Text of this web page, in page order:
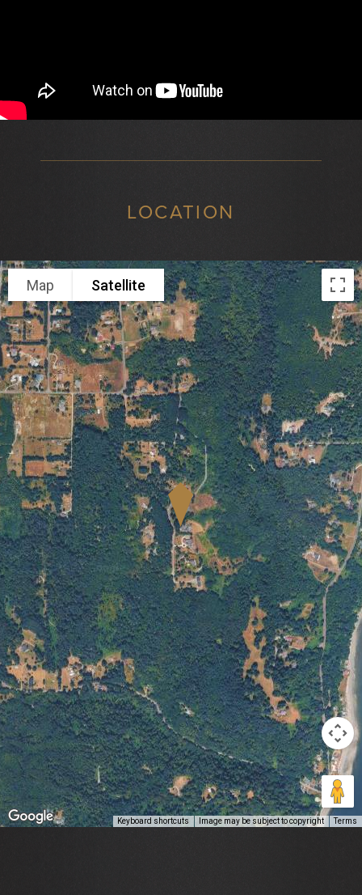
LOCATION
Map Satellite
Keyboard shortcuts Image may be subject to copyright Terms